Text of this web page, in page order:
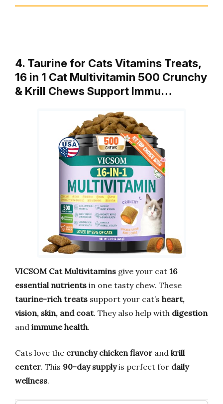
4. Taurine for Cats Vitamins Treats,
16 in 1 Cat Multivitamin 500 Crunchy
& Krill Chews Support Immu…
VICSOM Cat Multivitamins give your cat 16
essential nutrients in one tasty chew. These
taurine-rich treats support your cat’s heart,
vision, skin, and coat. They also help with digestion
and immune health.
Cats love the crunchy chicken flavor and krill
center. This 90-day supplyis perfect for daily
wellness.